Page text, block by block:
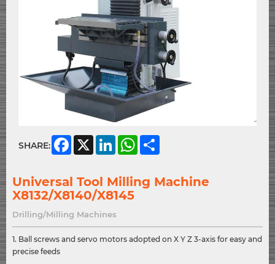
SHARE: Facebook
X LinkedInWhatsApp
Universal Tool Milling Machine
X8132/X8140/X8145
Drilling/Milling Machines
1. Ball screws and servo motors adopted on X Y Z 3-axis for easy and
precise feeds